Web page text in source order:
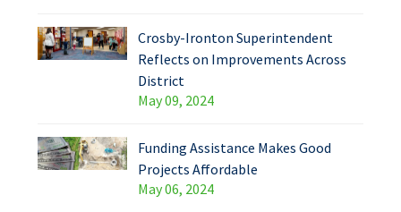
Crosby-Ironton Superintendent
Reflects on Improvements Across
District
May 09, 2024
Funding Assistance Makes Good
Projects Affordable
May 06, 2024